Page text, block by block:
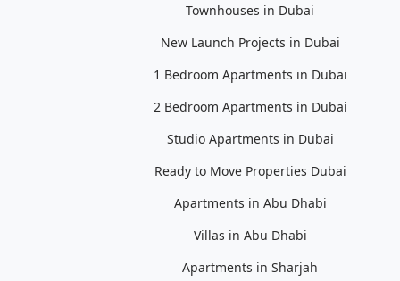
Townhouses in Dubai
New Launch Projects in Dubai
1 Bedroom Apartments in Dubai
2 Bedroom Apartments in Dubai
Studio Apartments in Dubai
Ready to Move Properties Dubai
Apartments in Abu Dhabi
Villas in Abu Dhabi
Apartments in Sharjah